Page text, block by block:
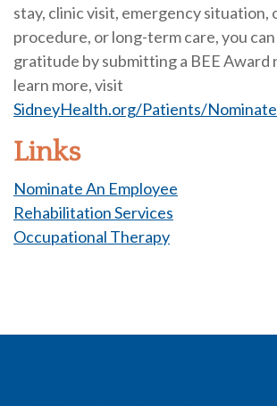
stay, clinic visit, emergency
procedure, or long-term care, you
gratitude by submitting a BEE Award
learn more, visit
SidneyHealth.org/Patients/
Links
Nominate An Employee
Rehabilitation Services
Occupational Therapy